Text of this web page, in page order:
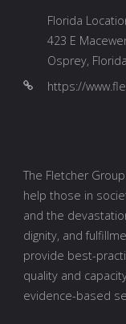
Florida
423 E
Osprey,
https://
The Fletcher
help those in
and the
dignity, and
provide best-
quality and
evidence-based